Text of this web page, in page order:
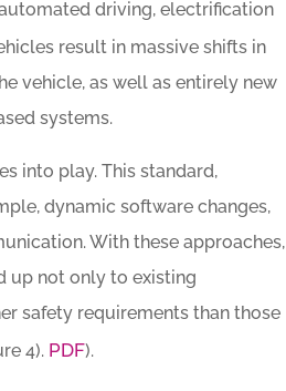
driving, electrification
result in massive shifts in
vehicle, as well as entirely new
systems.
into play. This standard,
dynamic software changes,
With these approaches,
up not only to existing
safety requirements than those
4). PDF).